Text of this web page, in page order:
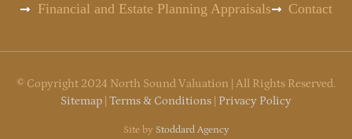
Financial and Estate Planning Appraisals
Contact
© Copyright 2024 North Sound Valuation | All Rights Reserved.
Sitemap Terms & Conditions Privacy Policy
Site by Stoddard Agency